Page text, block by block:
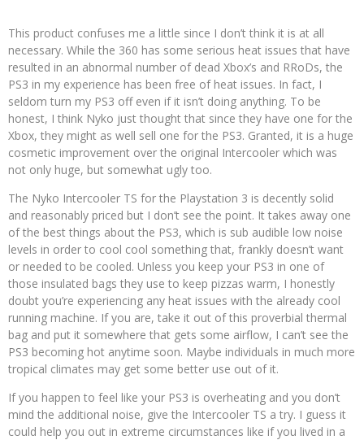
This product confuses me a little since I don’t think it is at all
necessary. While the 360 has some serious heat issues that have
resulted in an abnormal number of dead Xbox’s and RRoDs, the
PS3 in my experience has been free of heat issues. In fact, I
seldom turn my PS3 off even if it isn’t doing anything. To be
honest, I think Nyko just thought that since they have one for the
Xbox, they might as well sell one for the PS3. Granted, it is a huge
cosmetic improvement over the original Intercooler which was
not only huge, but somewhat ugly too.
The Nyko Intercooler TS for the Playstation 3 is decently solid
and reasonably priced but I don’t see the point. It takes away one
of the best things about the PS3, which is sub audible low noise
levels in order to cool cool something that, frankly doesn’t want
or needed to be cooled. Unless you keep your PS3 in one of
those insulated bags they use to keep pizzas warm, I honestly
doubt you’re experiencing any heat issues with the already cool
running machine. If you are, take it out of this proverbial thermal
bag and put it somewhere that gets some airflow, I can’t see the
PS3 becoming hot anytime soon. Maybe individuals in much more
tropical climates may get some better use out of it.
If you happen to feel like your PS3 is overheating and you don’t
mind the additional noise, give the Intercooler TS a try. I guess it
could help you out in extreme circumstances like if you lived in a